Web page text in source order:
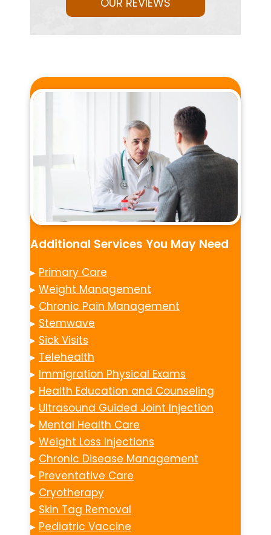
Additional Services You May Need
▸ Primary Care
▸ Weight Management
▸ Chronic Pain Management
▸ Stemwave
▸ Sick Visits
▸ Telehealth
▸ Immigration Physical Exams
▸ Health Education and Counseling
▸ Ultrasound Guided Joint Injection
▸ Mental Health Care
▸ Weight Loss Injections
▸ Chronic Disease Management
▸ Preventative Care
▸ Cryotherapy
▸ Skin Tag Removal
▸ Pediatric Vaccine